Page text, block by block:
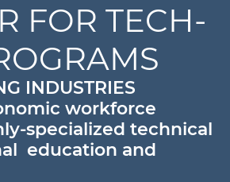
FOR TECH-
INDUSTRIES
workforce
specialized technical
education and